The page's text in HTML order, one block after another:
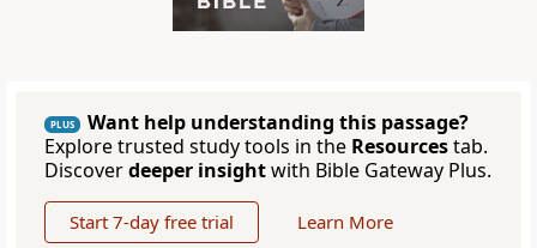
PLUS
Want help understanding this passage?
Explore trusted study tools in the Resourcestab.
Discoverdeeper insightwith Bible Gateway Plus.
Start 7-day free trial Learn More